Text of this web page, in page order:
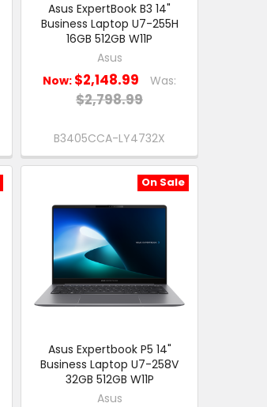
Asus ExpertBook B3 14"
Business Laptop U7-255H
16GB 512GB W11P
Asus
Now: $2,148.99 Was:
$2,798.99
B3405CCA-LY4732X
On Sale
Asus Expertbook P5 14"
Business Laptop U7-258V
32GB 512GB W11P
Asus